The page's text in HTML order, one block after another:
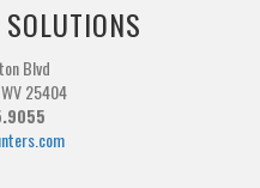
Blvd
25404